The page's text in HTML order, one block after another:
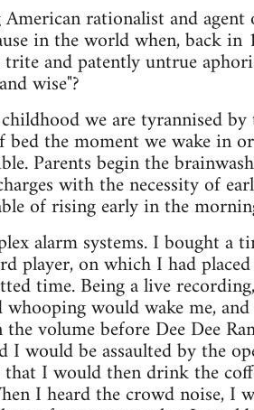
rationalist and
in the world when, back
and patently untrue
wise"?
we are tyrannised
the moment we wake in
Parents begin the
with the necessity of
of rising early in the
alarm systems. I bought
player, on which I had
time. Being a live
would wake me,
volume before Dee Dee
I would be assaulted by the
I would then drink the
I heard the crowd noise,